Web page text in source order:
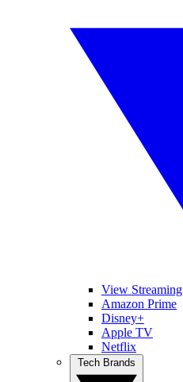
View Streaming
Amazon Prime
Disney+
Apple TV
Netflix